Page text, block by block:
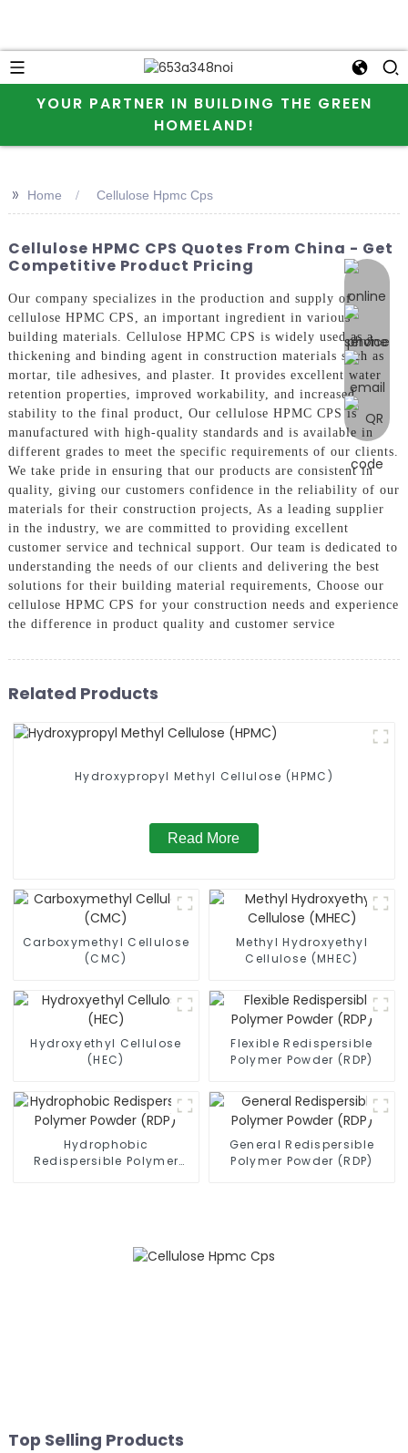
YOUR PARTNER IN BUILDING THE GREEN
HOMELAND!
online
>> Home Cellulose Hpmc Cps
Cellulose HPMC CPS Quotes From China - Get
Competitive Product Pricing
Our company specializes in the production and supply of
cellulose HPMC CPS, an important ingredient in various
building materials. Cellulose HPMC CPS is widely used as a
thickening and binding agent in construction materials such as
mortar, tile adhesives, and plaster. It provides excellent water
retention properties, improved workability, and increased
stability to the final product, Our cellulose HPMC CPS is
manufactured with high-quality standards and is available in
different grades to meet the specific requirements of our clients.
We take pride in ensuring that our products are consistent in
quality, giving our customers confidence in the reliability of our
materials for their construction projects, As a leading supplier
in the industry, we are committed to providing excellent
customer service and technical support. Our team is dedicated to
understanding the needs of our clients and delivering the best
solutions for their building material requirements, Choose our
cellulose HPMC CPS for your construction needs and experience
the difference in product quality and customer service
Related Products
Hydroxypropyl Methyl Cellulose (HPMC)
Read More
Carboxymethyl Cellulose
(CMC)
Methyl Hydroxyethyl
Cellulose (MHEC)
Hydroxyethyl Cellulose
(HEC)
Flexible Redispersible
Polymer Powder (RDP)
Hydrophobic
Redispersible Polymer
General Redispersible
Polymer Powder (RDP)
Top Selling Products